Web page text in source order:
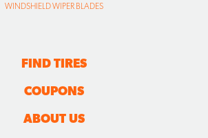
WINDSHIELD WIPER BLADES
FIND TIRES
COUPONS
ABOUT US